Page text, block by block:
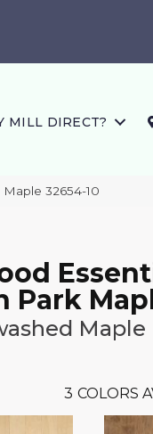
MILL DIRECT?
32654-10
Park
Maple
3 COLORS